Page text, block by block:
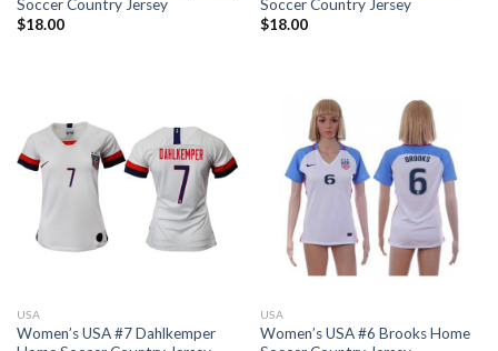
Soccer Country Jersey
$18.00
Soccer Country Jersey
$18.00
USA
Women’s USA #7 Dahlkemper
USA
Women’s USA #6 Brooks Home